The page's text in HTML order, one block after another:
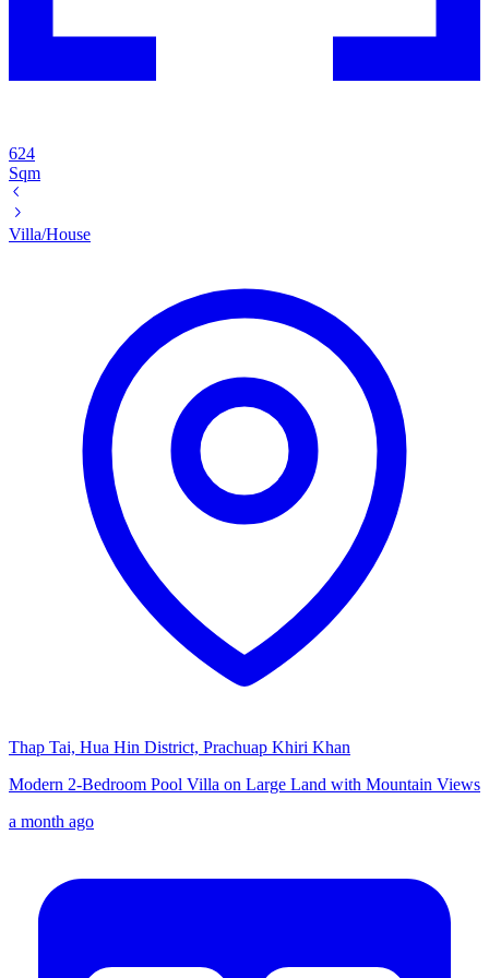
624
Sqm
Villa/House
Thap Tai, Hua Hin District, Prachuap Khiri Khan
Modern 2-Bedroom Pool Villa on Large Land with Mountain Views
a month ago